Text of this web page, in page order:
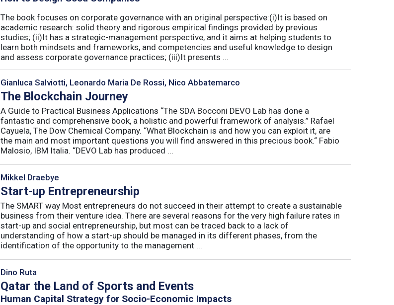
The book focuses on corporate governance with an original perspective:(i)It is based on
academic research: solid theory and rigorous empirical findings provided by previous
studies; (ii)It has a strategic-management perspective, and it aims at helping students to
learn both mindsets and frameworks, and competencies and useful knowledge to design
and assess corporate governance practices; (iii)It presents ...
Gianluca Salviotti, Leonardo Maria De Rossi, Nico Abbatemarco
The Blockchain Journey
A Guide to Practical Business Applications “The SDA Bocconi DEVO Lab has done a
fantastic and comprehensive book, a holistic and powerful framework of analysis.” Rafael
Cayuela, The Dow Chemical Company. “What Blockchain is and how you can exploit it, are
the main and most important questions you will find answered in this precious book.“ Fabio
Malosio, IBM Italia. “DEVO Lab has produced ...
Mikkel Draebye
Start-up Entrepreneurship
The SMART way Most entrepreneurs do not succeed in their attempt to create a sustainable
business from their venture idea. There are several reasons for the very high failure rates in
start-up and social entrepreneurship, but most can be traced back to a lack of
understanding of how a start-up should be managed in its different phases, from the
identification of the opportunity to the management ...
Dino Ruta
Qatar the Land of Sports and Events
Human Capital Strategy for Socio-Economic Impacts